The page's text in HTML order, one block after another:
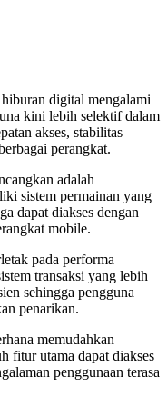
digital mengalami
kini lebih selektif dalam
akses, stabilitas
perangkat.
adalah
sistem permainan yang
dapat diakses dengan
mobile.
pada performa
transaksi yang lebih
sehingga pengguna
penarikan.
memudahkan
fitur utama dapat diakses
penggunaan terasa